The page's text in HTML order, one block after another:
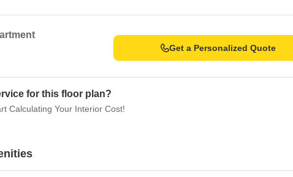
Get a Personalized Quote
for this floor plan?
Calculating Your Interior Cost!